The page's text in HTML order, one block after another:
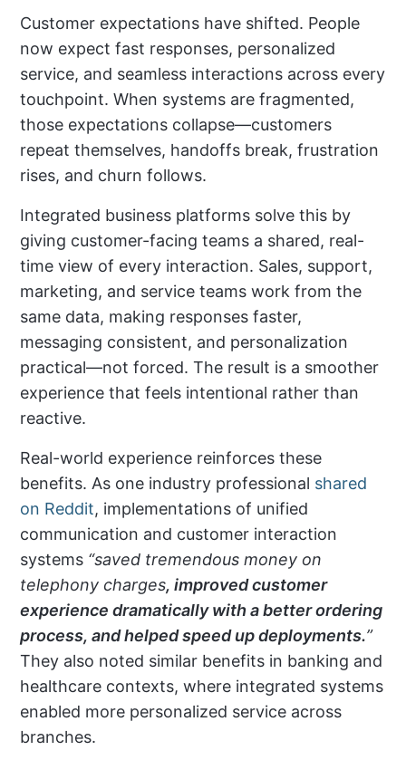
Customer expectations have shifted. People
now expect fast responses, personalized
service, and seamless interactions across every
touchpoint. When systems are fragmented,
those expectations collapse—customers
repeat themselves, handoffs break, frustration
rises, and churn follows.
Integrated business platforms solve this by
giving customer-facing teams a shared, real-
time view of every interaction. Sales, support,
marketing, and service teams work from the
same data, making responses faster,
messaging consistent, and personalization
practical—not forced. The result is a smoother
experience that feels intentional rather than
reactive.
Real-world experience reinforces these
benefits. As one industry professional shared
on Reddit, implementations of unified
communication and customer interaction
systems “saved tremendous money on
telephony charges, improved customer
experience dramatically with a better ordering
process, and helped speed up deployments.”
They also noted similar benefits in banking and
healthcare contexts, where integrated systems
enabled more personalized service across
branches.